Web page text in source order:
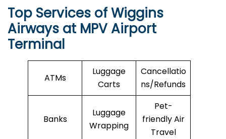
Top Services of Wiggins
Airways at MPV Airport
Terminal
ATMs
Luggage
Carts
Cancellatio
ns/Refunds
Banks
Luggage
Wrapping
Pet-
friendly Air
Travel